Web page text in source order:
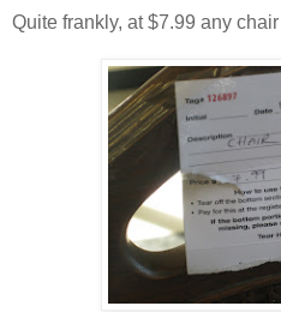
Quite frankly, at $7.99 any